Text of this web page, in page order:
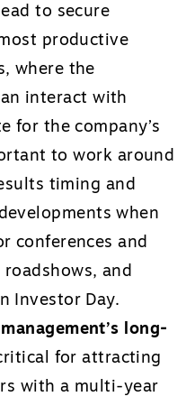
to secure
productive
where the
interact with
for the company’s
to work around
timing and
when
conferences and
and
Investor Day.
long-
for attracting
with a multi-year